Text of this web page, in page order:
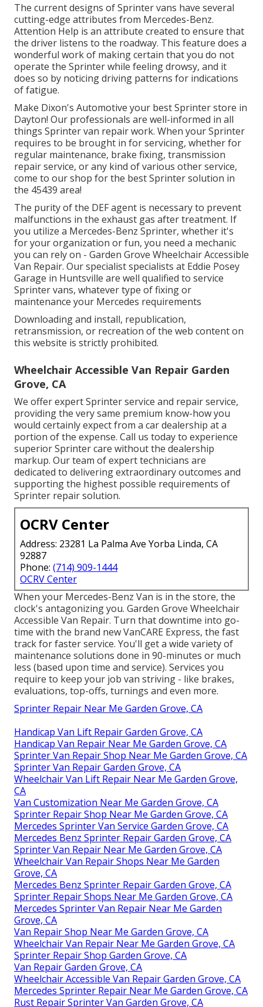
The current designs of Sprinter vans have several
cutting-edge attributes from Mercedes-Benz.
Attention Help is an attribute created to ensure that
the driver listens to the roadway. This feature does a
wonderful work of making certain that you do not
operate the Sprinter while feeling drowsy, and it
does so by noticing driving patterns for indications
of fatigue.
Make Dixon's Automotive your best Sprinter store in
Dayton! Our professionals are well-informed in all
things Sprinter van repair work. When your Sprinter
requires to be brought in for servicing, whether for
regular maintenance, brake fixing, transmission
repair service, or any kind of various other service,
come to our shop for the best Sprinter solution in
the 45439 area!
The purity of the DEF agent is necessary to prevent
malfunctions in the exhaust gas after treatment. If
you utilize a Mercedes-Benz Sprinter, whether it's
for your organization or fun, you need a mechanic
you can rely on - Garden Grove Wheelchair Accessible
Van Repair. Our specialist specialists at Eddie Posey
Garage in Huntsville are well qualified to service
Sprinter vans, whatever type of fixing or
maintenance your Mercedes requirements
Downloading and install, republication,
retransmission, or recreation of the web content on
this website is strictly prohibited.
Wheelchair Accessible Van Repair Garden
Grove, CA
We offer expert Sprinter service and repair service,
providing the very same premium know-how you
would certainly expect from a car dealership at a
portion of the expense. Call us today to experience
superior Sprinter care without the dealership
markup. Our team of expert technicians are
dedicated to delivering extraordinary outcomes and
supporting the highest possible requirements of
Sprinter repair solution.
OCRV Center
Address: 23281 La Palma Ave Yorba Linda, CA
92887
Phone: (714) 909-1444
OCRV Center
When your Mercedes-Benz Van is in the store, the
clock's antagonizing you. Garden Grove Wheelchair
Accessible Van Repair. Turn that downtime into go-
time with the brand new VanCARE Express, the fast
track for faster service. You'll get a wide variety of
maintenance solutions done in 90-minutes or much
less (based upon time and service). Services you
require to keep your job van striving - like brakes,
evaluations, top-offs, turnings and even more.
Sprinter Repair Near Me Garden Grove, CA
Handicap Van Lift Repair Garden Grove, CA
Handicap Van Repair Near Me Garden Grove, CA
Sprinter Van Repair Shop Near Me Garden Grove, CA
Sprinter Van Repair Garden Grove, CA
Wheelchair Van Lift Repair Near Me Garden Grove,
CA
Van Customization Near Me Garden Grove, CA
Sprinter Repair Shop Near Me Garden Grove, CA
Mercedes Sprinter Van Service Garden Grove, CA
Mercedes Benz Sprinter Repair Garden Grove, CA
Sprinter Van Repair Near Me Garden Grove, CA
Wheelchair Van Repair Shops Near Me Garden
Grove, CA
Mercedes Benz Sprinter Repair Garden Grove, CA
Sprinter Repair Shops Near Me Garden Grove, CA
Mercedes Sprinter Van Repair Near Me Garden
Grove, CA
Van Repair Shop Near Me Garden Grove, CA
Wheelchair Van Repair Near Me Garden Grove, CA
Sprinter Repair Shop Garden Grove, CA
Van Repair Garden Grove, CA
Wheelchair Accessible Van Repair Garden Grove, CA
Mercedes Sprinter Repair Near Me Garden Grove, CA
Rust Repair Sprinter Van Garden Grove, CA